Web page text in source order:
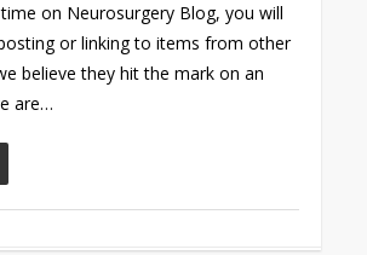
on Neurosurgery Blog, you will
or linking to items from other
believe they hit the mark on an
are…